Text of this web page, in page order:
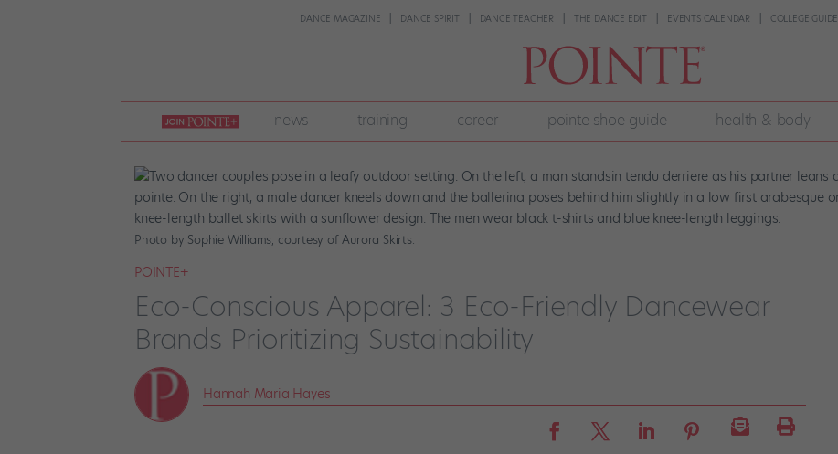
DANCE MAGAZINE DANCE SPIRIT DANCE TEACHER THE DANCE EDIT EVENTS CALENDAR COLLEGE GUIDE
join
pointe
+
news training career pointe shoe guide health & body
Photo by Sophie Williams, courtesy of Aurora Skirts.
POINTE+
Eco-Conscious Apparel: 3 Eco-Friendly Dancewear
Brands Prioritizing Sustainability
Hannah Maria Hayes